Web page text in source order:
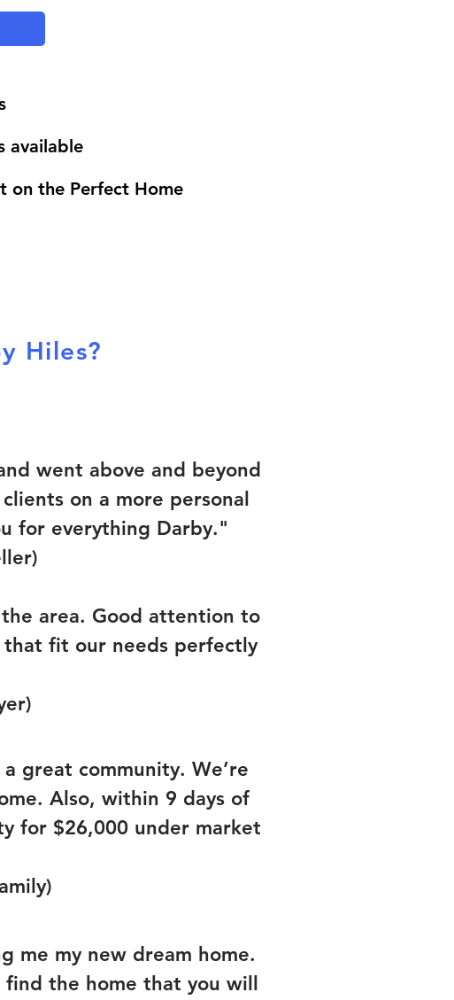
available
on the Perfect Home
Hiles?
went above and beyond
on a more personal
for everything Darby."
area. Good attention to
that fit our needs perfectly
great community. We’re
Also, within 9 days of
for $26,000 under market
me my new dream home.
the home that you will